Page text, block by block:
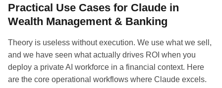
Practical Use Cases for Claude in
Wealth Management & Banking
Theory is useless without execution. We use what we sell,
and we have seen what actually drives ROI when you
deploy a private AI workforce in a financial context. Here
are the core operational workflows where Claude excels.